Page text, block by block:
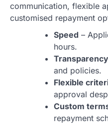
communication, flexible
customised repayment
Speed –
hours.
Transparency
and policies.
Flexible
approval
Custom
repayment